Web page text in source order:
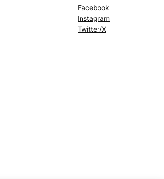
Facebook
Instagram
Twitter/X